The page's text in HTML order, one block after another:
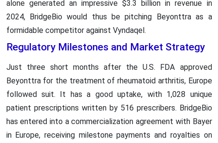
alone generated an impressive $3.3 billion in revenue in
2024, BridgeBio would thus be pitching Beyonttra as a
formidable competitor against Vyndaqel.
Regulatory Milestones and Market Strategy
Just three short months after the U.S. FDA approved
Beyonttra for the treatment of rheumatoid arthritis, Europe
followed suit. It has a good uptake, with 1,028 unique
patient prescriptions written by 516 prescribers. BridgeBio
has entered into a commercialization agreement with Bayer
in Europe, receiving milestone payments and royalties on